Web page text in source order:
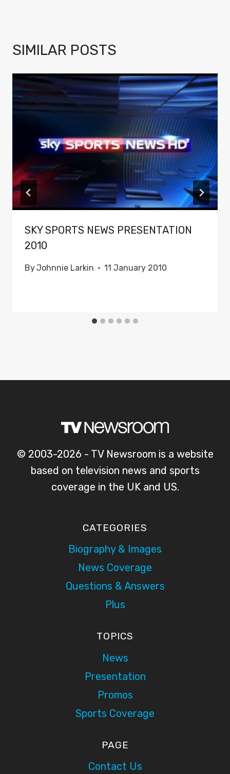
SIMILAR POSTS
SKY SPORTS NEWS PRESENTATION
2010
ByJohnnie Larkin 11 January 2010
© 2003-2026 - TV Newsroom is a website
based on television news and sports
coverage in the UK and US.
CATEGORIES
Biography & Images
News Coverage
Questions & Answers
Plus
TOPICS
News
Presentation
Promos
Sports Coverage
PAGE
Contact Us